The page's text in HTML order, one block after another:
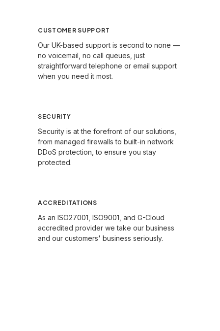
CUSTOMER SUPPORT
Our UK-based support is second to none —
no voicemail, no call queues, just
straightforward telephone or email support
when you need it most.
SECURITY
Security is at the forefront of our solutions,
from managed firewalls to built-in network
DDoS protection, to ensure you stay
protected.
ACCREDITATIONS
As an ISO27001, ISO9001, and G-Cloud
accredited provider we take our business
and our customers' business seriously.